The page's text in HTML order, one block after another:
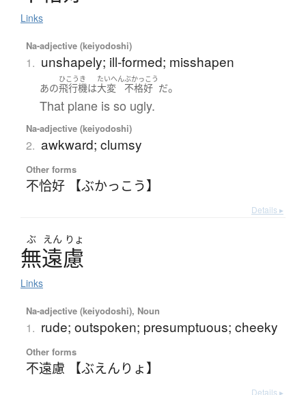
Links
Na-adjective (keiyodoshi)
1. unshapely; ill-formed; misshapen
あの
ひこうき
飛行機は
たいへん
大変
ぶかっこう
不格好 だ。
That plane is so ugly.
Na-adjective (keiyodoshi)
2. awkward; clumsy
Other forms
不恰好 【ぶかっこう】
Details ▸
ぶ えん りょ
無遠慮
Links
Na-adjective (keiyodoshi), Noun
1. rude; outspoken; presumptuous; cheeky
Other forms
不遠慮 【ぶえんりょ】
Details ▸